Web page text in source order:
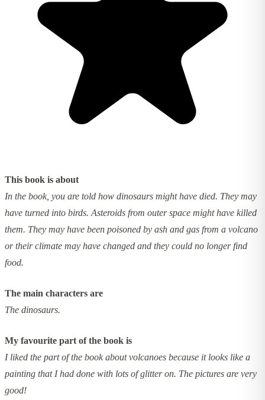
This book is about
In the book, you are told how dinosaurs might have died. They may
have turned into birds. Asteroids from outer space might have killed
them. They may have been poisoned by ash and gas from a volcano
or their climate may have changed and they could no longer find
food.
The main characters are
The dinosaurs.
My favourite part of the book is
I liked the part of the book about volcanoes because it looks like a
painting that I had done with lots of glitter on. The pictures are very
good!